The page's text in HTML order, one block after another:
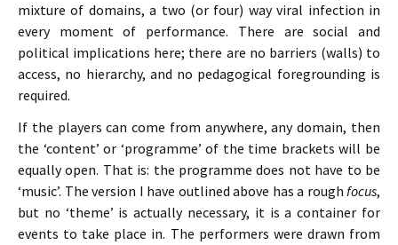
mixture of domains, a two (or four) way viral infection in
every moment of performance. There are social and
political implications here; there are no barriers (walls) to
access, no hierarchy, and no pedagogical foregrounding is
required.
If the players can come from anywhere, any domain, then
the ‘content’ or ‘programme’ of the time brackets will be
equally open. That is: the programme does not have to be
‘music’. The version I have outlined above has a rough focus,
but no ‘theme’ is actually necessary, it is a container for
events to take place in. The performers were drawn from